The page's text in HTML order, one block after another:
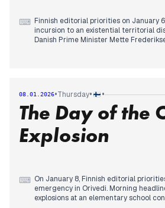
⌨ Finnish editorial priorities on January
incursion to an existential territorial
Danish Prime Minister Mette
By afternoon, the focus sharpened
summit. Mainstream media
willing" providing security
Danish sovereignty. The day
force remains a viable option for the
08.01.2026•Thursday• •
The Day of the
Explosion
⌨ On January 8, Finnish editorial
emergency in Orivedi. Morning
explosions at an elementary school